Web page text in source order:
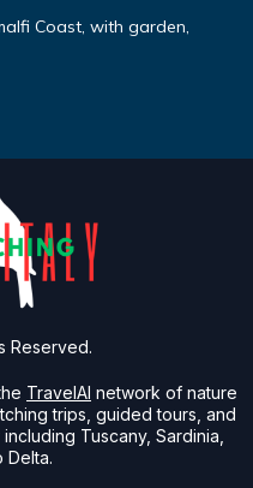
Coast, with garden,
TravelAI network of nature
trips, guided tours, and
Tuscany, Sardinia,
Delta.
Reserved.